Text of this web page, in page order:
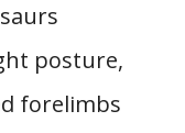
posture,
forelimbs